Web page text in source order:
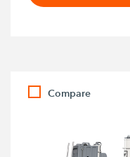
Compare